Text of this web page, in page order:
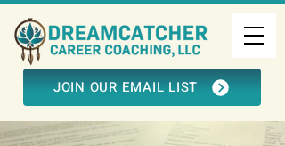
JOIN OUR EMAIL LIST